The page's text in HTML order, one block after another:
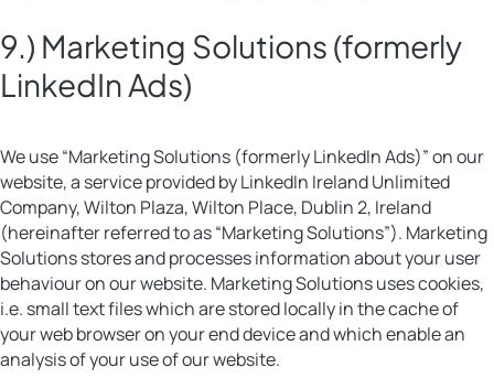
9.) Marketing Solutions (formerly
LinkedIn Ads)
We use “Marketing Solutions (formerly LinkedIn Ads)” on our
website, a service provided by LinkedIn Ireland Unlimited
Company, Wilton Plaza, Wilton Place, Dublin 2, Ireland
(hereinafter referred to as “Marketing Solutions”). Marketing
Solutions stores and processes information about your user
behaviour on our website. Marketing Solutions uses cookies,
i.e. small text files which are stored locally in the cache of
your web browser on your end device and which enable an
analysis of your use of our website.